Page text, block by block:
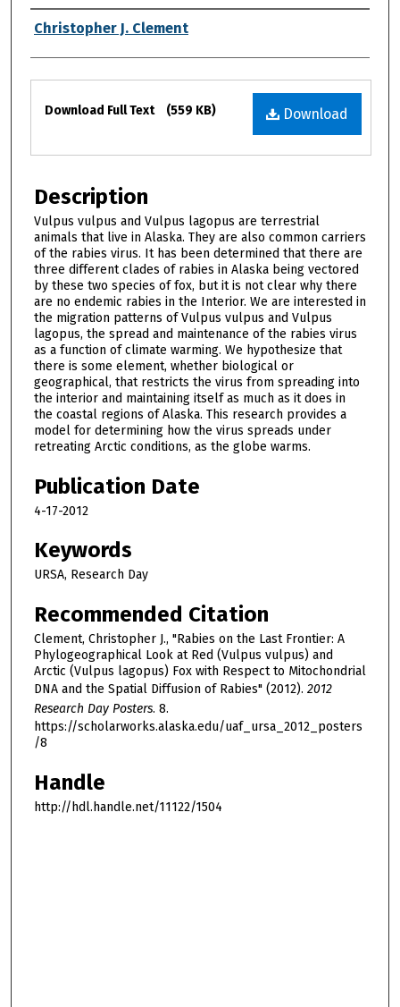
Authors
Christopher J. Clement
Files
Download
Download Full Text (559 KB)
Description
Vulpus vulpus and Vulpus lagopus are terrestrial
animals that live in Alaska. They are also common carriers
of the rabies virus. It has been determined that there are
three different clades of rabies in Alaska being vectored
by these two species of fox, but it is not clear why there
are no endemic rabies in the Interior. We are interested in
the migration patterns of Vulpus vulpus and Vulpus
lagopus, the spread and maintenance of the rabies virus
as a function of climate warming. We hypothesize that
there is some element, whether biological or
geographical, that restricts the virus from spreading into
the interior and maintaining itself as much as it does in
the coastal regions of Alaska. This research provides a
model for determining how the virus spreads under
retreating Arctic conditions, as the globe warms.
Publication Date
4-17-2012
Keywords
URSA, Research Day
Recommended Citation
Clement, Christopher J., "Rabies on the Last Frontier: A
Phylogeographical Look at Red (Vulpus vulpus) and
Arctic (Vulpus lagopus) Fox with Respect to Mitochondrial
DNA and the Spatial Diffusion of Rabies" (2012). 2012
Research Day Posters. 8.
https://scholarworks.alaska.edu/uaf_ursa_2012_posters
/8
Handle
http://hdl.handle.net/11122/1504